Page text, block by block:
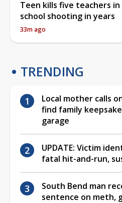
Teen kills five teachers in
school shooting in years
33m ago
TRENDING
Local mother calls
find family
garage
UPDATE: Victim
fatal hit-and-run,
South Bend man
sentence on meth,